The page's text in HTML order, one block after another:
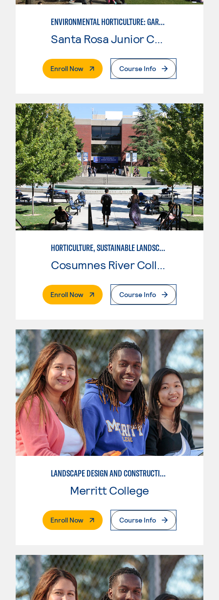
ENVIRONMENTAL HORTICULTURE: GARDEN DESIGN W/CAD SKILLS
Santa Rosa Junior College
Enroll Now. External PageCourse Info
HORTICULTURE, SUSTAINABLE LANDSCAPE
Cosumnes River College
Enroll Now. External PageCourse Info
LANDSCAPE DESIGN AND CONSTRUCTION SPECIALIST
Merritt College
Enroll Now. External PageCourse Info